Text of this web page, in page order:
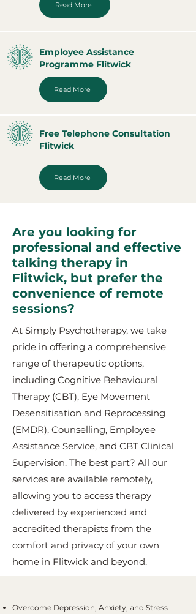
Read More
Employee Assistance
Programme Flitwick
Read More
Free Telephone Consultation
Flitwick
Read More
Are you looking for
professional and effective
talking therapy in
Flitwick, but prefer the
convenience of remote
sessions?
At Simply Psychotherapy, we take
pride in offering a comprehensive
range of therapeutic options,
including Cognitive Behavioural
Therapy (CBT), Eye Movement
Desensitisation and Reprocessing
(EMDR), Counselling, Employee
Assistance Service, and CBT Clinical
Supervision. The best part? All our
services are available remotely,
allowing you to access therapy
delivered by experienced and
accredited therapists from the
comfort and privacy of your own
home in Flitwick and beyond.
Overcome Depression, Anxiety, and Stress